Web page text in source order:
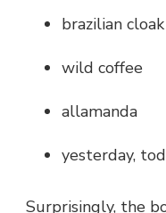
brazilian cloak
wild coffee
allamanda
yesterday,
Surprisingly, the